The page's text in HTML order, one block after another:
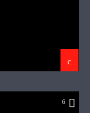
6